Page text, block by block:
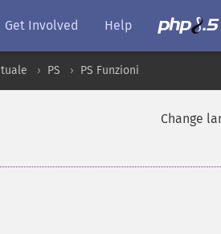
Get Involved Help
PS PS Funzioni
Change